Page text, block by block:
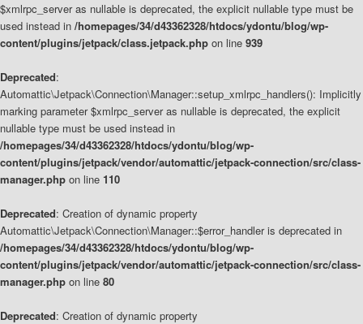
$xmlrpc_server as nullable is deprecated, the explicit nullable type must be
used instead in /homepages/34/d43362328/htdocs/ydontu/blog/wp-
content/plugins/jetpack/class.jetpack.php on line 939
Deprecated:
Automattic\Jetpack\Connection\Manager::setup_xmlrpc_handlers(): Implicitly
marking parameter $xmlrpc_server as nullable is deprecated, the explicit
nullable type must be used instead in
/homepages/34/d43362328/htdocs/ydontu/blog/wp-
content/plugins/jetpack/vendor/automattic/jetpack-connection/src/class-
manager.php on line 110
Deprecated: Creation of dynamic property
Automattic\Jetpack\Connection\Manager::$error_handler is deprecated in
/homepages/34/d43362328/htdocs/ydontu/blog/wp-
content/plugins/jetpack/vendor/automattic/jetpack-connection/src/class-
manager.php on line 80
Deprecated: Creation of dynamic property